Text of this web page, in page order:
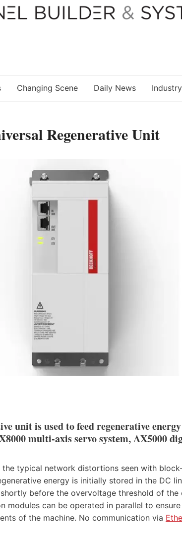
Changing Scene Daily News Industry
Regenerative Unit
unit is used to feed regenerative
multi-axis servo system, AX5000
typical network distortions seen with
energy is initially stored in the DC
before the overvoltage threshold of the
modules can be operated in parallel to
of the machine. No communication via